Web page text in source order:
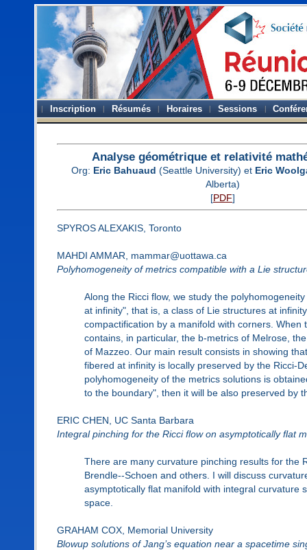
Inscription Résumés Horaires Sessions
Analyse géométrique et relativité
Org: Eric Bahuaud (Seattle University) et Eric
Alberta)
[PDF]
SPYROS ALEXAKIS, Toronto
MAHDI AMMAR, mammar@uottawa.ca
Polyhomogeneity of metrics compatible with a Lie
Along the Ricci flow, we study the
at infinity", that is, a class of Lie structures at
compactification by a manifold with corners.
contains, in particular, the b-metrics of Melrose,
of Mazzeo. Our main result consists in showing
fibered at infinity is locally preserved by the Ricci-
polyhomogeneity of the metrics solutions is
to the boundary", then it will be also preserved by
ERIC CHEN, UC Santa Barbara
Integral pinching for the Ricci flow on asymptotically flat
There are many curvature pinching results for the
Brendle--Schoen and others. I will discuss
asymptotically flat manifold with integral curvature
space.
GRAHAM COX, Memorial University
Blowup solutions of Jang’s equation near a spacetime